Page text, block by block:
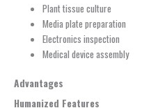
Plant tissue culture
Media plate preparation
Electronics inspection
Medical device assembly
Advantages
Humanized Features